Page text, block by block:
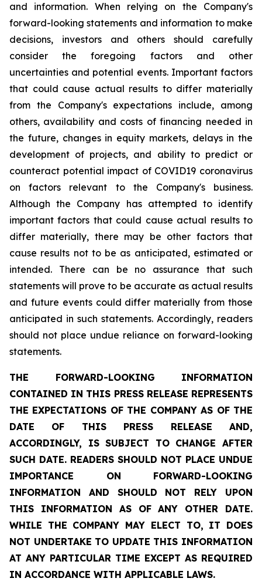
and information. When relying on the Company's
forward-looking statements and information to make
decisions, investors and others should carefully
consider the foregoing factors and other
uncertainties and potential events. Important factors
that could cause actual results to differ materially
from the Company's expectations include, among
others, availability and costs of financing needed in
the future, changes in equity markets, delays in the
development of projects, and ability to predict or
counteract potential impact of COVID19 coronavirus
on factors relevant to the Company's business.
Although the Company has attempted to identify
important factors that could cause actual results to
differ materially, there may be other factors that
cause results not to be as anticipated, estimated or
intended. There can be no assurance that such
statements will prove to be accurate as actual results
and future events could differ materially from those
anticipated in such statements. Accordingly, readers
should not place undue reliance on forward-looking
statements.
THE FORWARD-LOOKING INFORMATION
CONTAINED IN THIS PRESS RELEASE REPRESENTS
THE EXPECTATIONS OF THE COMPANY AS OF THE
DATE OF THIS PRESS RELEASE AND,
ACCORDINGLY, IS SUBJECT TO CHANGE AFTER
SUCH DATE. READERS SHOULD NOT PLACE UNDUE
IMPORTANCE ON FORWARD-LOOKING
INFORMATION AND SHOULD NOT RELY UPON
THIS INFORMATION AS OF ANY OTHER DATE.
WHILE THE COMPANY MAY ELECT TO, IT DOES
NOT UNDERTAKE TO UPDATE THIS INFORMATION
AT ANY PARTICULAR TIME EXCEPT AS REQUIRED
IN ACCORDANCE WITH APPLICABLE LAWS.